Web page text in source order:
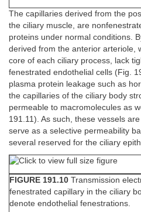
The capillaries derived from the
the ciliary muscle, are
proteins under normal conditions.
derived from the anterior arteriole,
core of each ciliary process, lack
fenestrated endothelial cells (Fig.
plasma protein leakage such as
the capillaries of the ciliary body
permeable to macromolecules as
191.11). As such, these vessels
serve as a selective permeability
several reserved for the ciliary
FIGURE 191.10 Transmission
fenestrated capillary in the ciliary
denote endothelial fenestrations.